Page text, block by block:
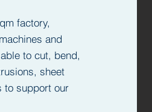
factory,
and
to cut, bend,
sheet
to support our